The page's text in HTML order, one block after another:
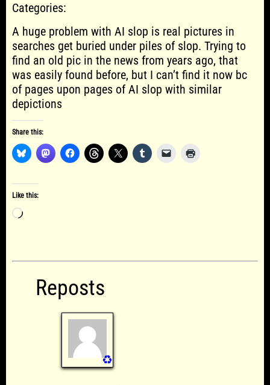
Categories:
A huge problem with AI slop is real pictures in
searches get buried under piles of slop. Trying to
find an old pic in the news from years ago, that
was easily found before, but I can’t find it now bc
of pages upon pages of AI slop with similar
depictions
Share this:
Like this:
Loading…
Reposts
♻️